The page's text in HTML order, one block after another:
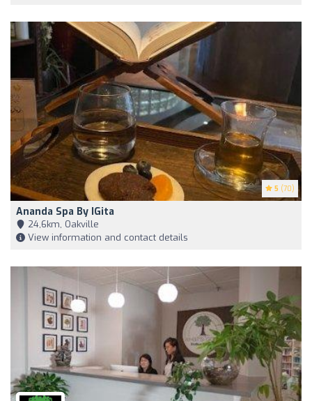
5 (70)
Ananda Spa By IGita
24,6km, Oakville
View information and contact details